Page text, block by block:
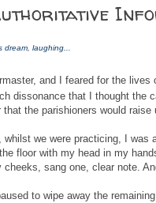
dream, laughing...
and I feared for the
dissonance that I thought the
that the parishioners would raise
whilst we were practicing, I was
floor with my head in my
cheeks, sang one, clear note.
to wipe away the